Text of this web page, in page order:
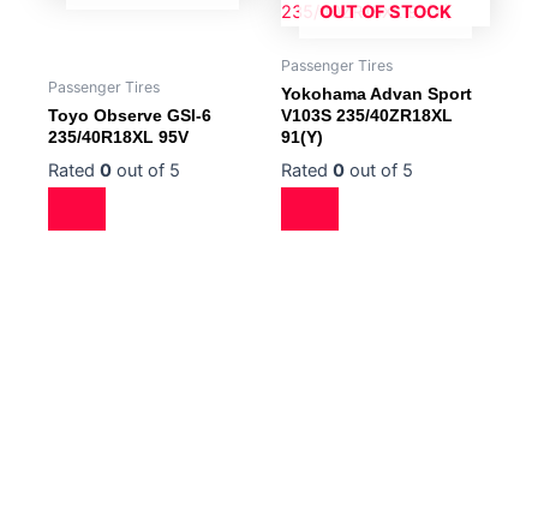
Passenger Tires
Toyo Observe GSI-6
235/40R18XL 95V
Rated 0 out of 5
OUT OF STOCK
Passenger Tires
Yokohama Advan Sport
V103S 235/40ZR18XL
91(Y)
Rated 0 out of 5